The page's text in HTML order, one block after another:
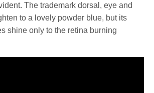
The trademark dorsal, eye and
to a lovely powder blue, but its
shine only to the retina burning